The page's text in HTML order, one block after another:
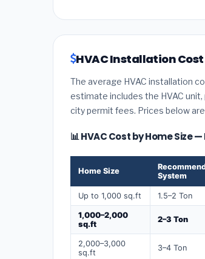
HVAC Installation
The average HVAC installation
estimate includes the HVAC
city permit fees. Prices below
📊 HVAC Cost by Home Size
Home Size
System
Up to 1,000 sq.ft 1.5–2 Ton
1,000–2,000
sq.ft
2–3 Ton
2,000–3,000
sq.ft
3–4 Ton